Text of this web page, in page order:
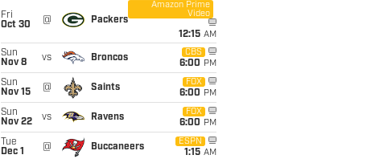
Fri
Oct 30
@ Packers
Amazon Prime
Video
12:15 AM
Sun
Nov 8
vs Broncos
CBS
6:00 PM
Sun
Nov 15
@ Saints
FOX
6:00 PM
Sun
Nov 22
vs Ravens
FOX
6:00 PM
Tue
Dec 1
@ Buccaneers
ESPN
1:15 AM